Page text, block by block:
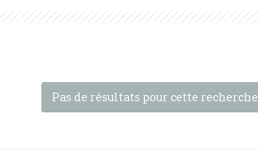
Pas de résultats pour cette recherche